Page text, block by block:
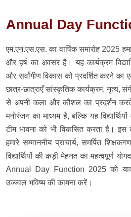
Annual Day
एम.एन.एस.एस. का वार्षिक समारोह 2025
और हर्ष का अवसर है। यह कार्यक्रम
और सर्वांगीण विकास को प्रदर्शित करने
छात्र-छात्राएँ सांस्कृतिक कार्यक्रम, नृत्य,
से अपनी कला और कौशल का प्रदर्शन
मनोरंजन का माध्यम है, बल्कि यह
टीम भावना को भी विकसित करता है।
हमारे सम्माननीय प्राचार्य, समर्पित
विद्यार्थियों की कड़ी मेहनत का महत्वपूर्ण
Annual Day Function 2025 को
उज्ज्वल भविष्य की कामना करें।